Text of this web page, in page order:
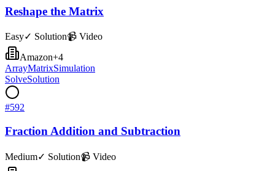
Reshape the Matrix
Easy✓ Solution📹 Video
Amazon+4
ArrayMatrixSimulation
SolveSolution
#592
Fraction Addition and Subtraction
Medium✓ Solution📹 Video